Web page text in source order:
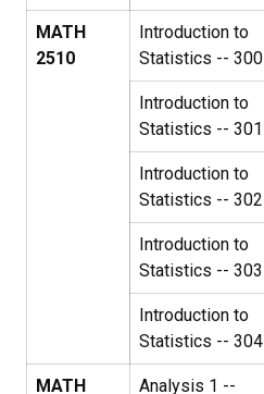
MATH
2510
Introduction to
Statistics -- 300
Introduction to
Statistics -- 301
Introduction to
Statistics -- 302
Introduction to
Statistics -- 303
Introduction to
Statistics -- 304
MATH Analysis 1 --